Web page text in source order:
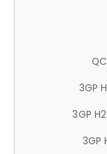
3GP
3GP
3GP